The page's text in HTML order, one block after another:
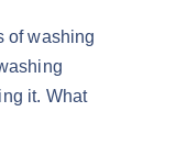
of washing
it. What